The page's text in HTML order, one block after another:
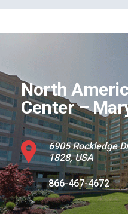
North
Center –
6905 Rockledge
1828, USA
866-467-4672